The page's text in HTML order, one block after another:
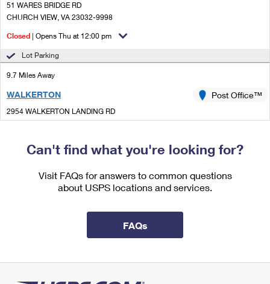
Redirecting a Package
Money Orders
Requesting a Refund
Returns Services
International Business Shipping
Managing Business Mail
Priority Mail International
First-Class Package International Service
First-Class Mail International
Filing an International Claim
Requesting an International Refund
51 WARES BRIDGE RD
CHURCH VIEW, VA 23032-9998
Closed | Opens Thu at 12:00 pm
Lot Parking
9.7 Miles Away
WALKERTON
2954 WALKERTON LANDING RD
WALKERTON, VA 23177-9998
Post Office™
Can't find what you're looking for?
Visit FAQs for answers to common questions
about USPS locations and services.
FAQs